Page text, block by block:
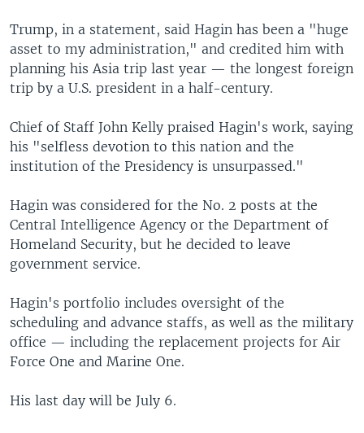
Trump, in a statement, said Hagin has been a "huge
asset to my administration," and credited him with
planning his Asia trip last year — the longest foreign
trip by a U.S. president in a half-century.
Chief of Staff John Kelly praised Hagin's work, saying
his "selfless devotion to this nation and the
institution of the Presidency is unsurpassed."
Hagin was considered for the No. 2 posts at the
Central Intelligence Agency or the Department of
Homeland Security, but he decided to leave
government service.
Hagin's portfolio includes oversight of the
scheduling and advance staffs, as well as the military
office — including the replacement projects for Air
Force One and Marine One.
His last day will be July 6.